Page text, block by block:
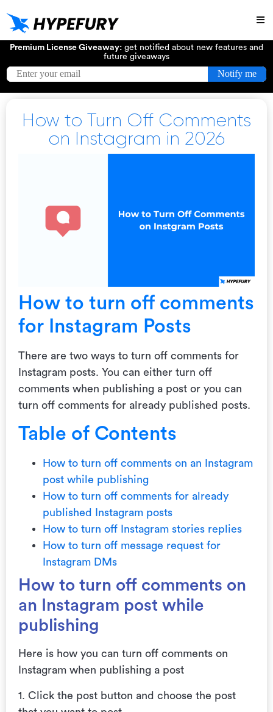
Premium License Giveaway: get notified about new features and
future giveaways
How to Turn Off Comments
on Instagram in 2026
How to turn off comments
for Instagram Posts
There are two ways to turn off comments for
Instagram posts. You can either turn off
comments when publishing a post or you can
turn off comments for already published posts.
Table of Contents
How to turn off comments on an Instagram
post while publishing
How to turn off comments for already
published Instagram posts
How to turn off Instagram stories replies
How to turn off message request for
Instagram DMs
How to turn off comments on
an Instagram post while
publishing
Here is how you can turn off comments on
Instagram when publishing a post
1. Click the post button and choose the post